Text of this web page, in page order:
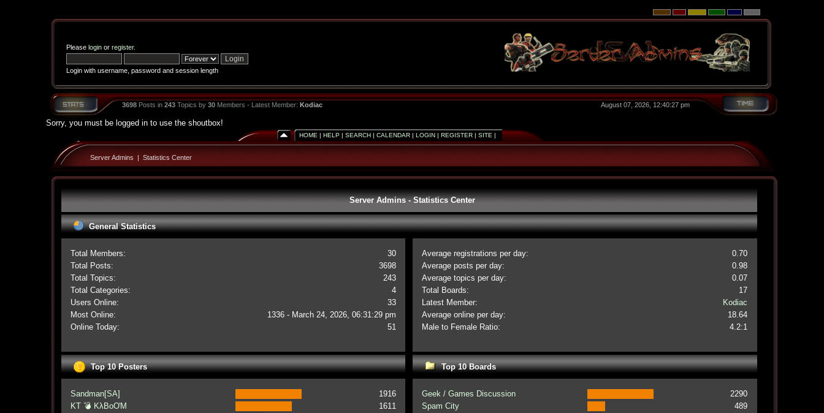
Please loginor register.
Login with username, password and session length
3698Posts in 243Topics by 30Members - Latest Member: Kodiac August 07, 2026, 12:40:27 pm
Sorry, you must be logged in to use the shoutbox!
HOME | HELP | SEARCH| CALENDAR| LOGIN| REGISTER| SITE |
Server Admins | Statistics Center
Server Admins - Statistics Center
General Statistics
Total Members:
30
Total Posts:
3698
Total Topics:
243
Total Categories:
4
Users Online:
33
Most Online:
1336 - March 24, 2026, 06:31:29 pm
Online Today:
51
Average registrations per day:
0.70
Average posts per day:
0.98
Average topics per day:
0.07
Total Boards:
17
Latest Member:
Kodiac
Average online per day:
18.64
Male to Female Ratio:
4.2:1
Top 10 Posters
Sandman[SA]
1916
KT 💣 KλBoƠM
1611
Top 10 Boards
Geek / Games Discussion
2290
Spam City
489